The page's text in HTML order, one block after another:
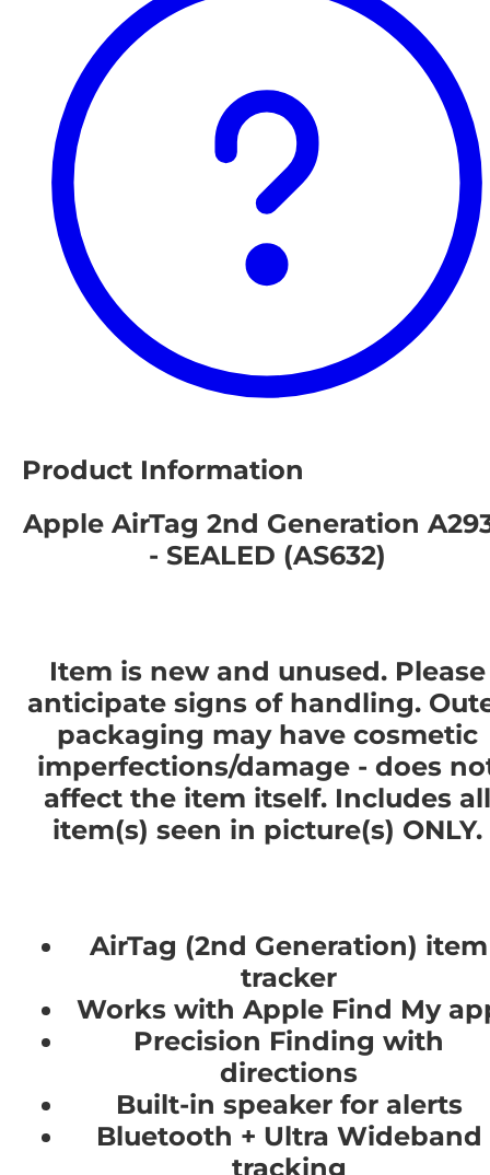
Product Information
Apple AirTag 2nd Generation
- SEALED (AS632)
Item is new and unused. Please
anticipate signs of handling.
packaging may have cosmetic
imperfections/damage - does
affect the item itself. Includes all
item(s) seen in picture(s) ONLY.
AirTag (2nd Generation) item
tracker
Works with Apple Find My
Precision Finding with
directions
Built-in speaker for alerts
Bluetooth + Ultra Wideband
tracking